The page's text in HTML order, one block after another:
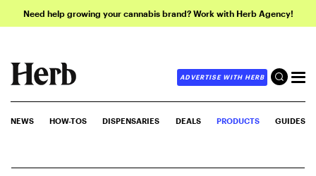
Need help growing your cannabis brand? Work with Herb Agency!
ADVERTISE WITH HERB
NEWS HOW-TOS DISPENSARIES DEALS PRODUCTS GUIDES